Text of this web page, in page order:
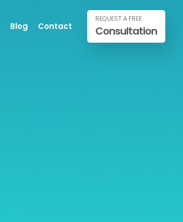
Blog Contact
REQUEST A FREE
Consultation